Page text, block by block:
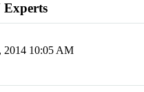
Experts
2014 10:05 AM